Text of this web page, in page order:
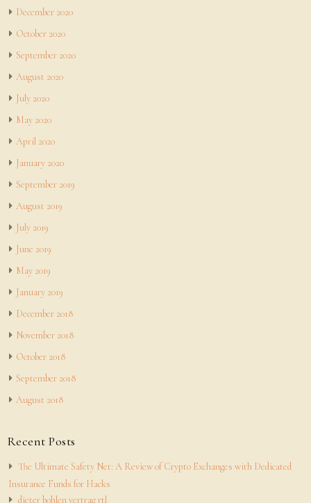
December 2020
October 2020
September 2020
August 2020
July 2020
May 2020
April 2020
January 2020
September 2019
August 2019
July 2019
June 2019
May 2019
January 2019
December 2018
November 2018
October 2018
September 2018
August 2018
Recent Posts
The Ultimate Safety Net: A Review of Crypto Exchanges with Dedicated
Insurance Funds for Hacks
dieter bohlen vertrag rtl